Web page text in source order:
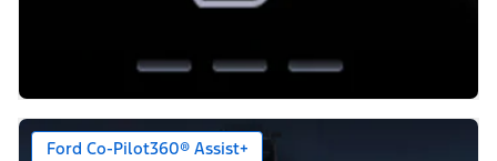
Ford Co-Pilot360® Assist+